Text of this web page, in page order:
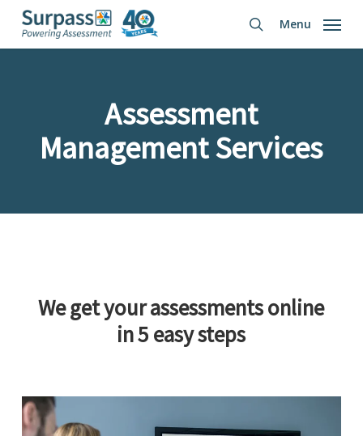
Skip
search
Menu
Assessment
Management Services
We get your assessments online
in 5 easy steps